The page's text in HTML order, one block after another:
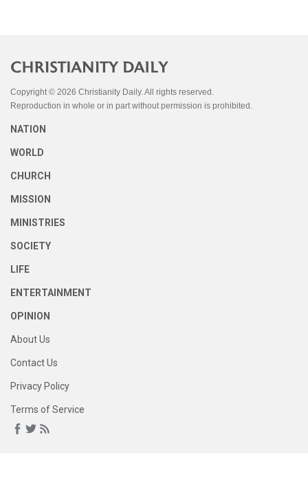
Copyright © 2026 Christianity Daily. All rights reserved.
Reproduction in whole or in part without permission is prohibited.
NATION
WORLD
CHURCH
MISSION
MINISTRIES
SOCIETY
LIFE
ENTERTAINMENT
OPINION
About Us
Contact Us
Privacy Policy
Terms of Service